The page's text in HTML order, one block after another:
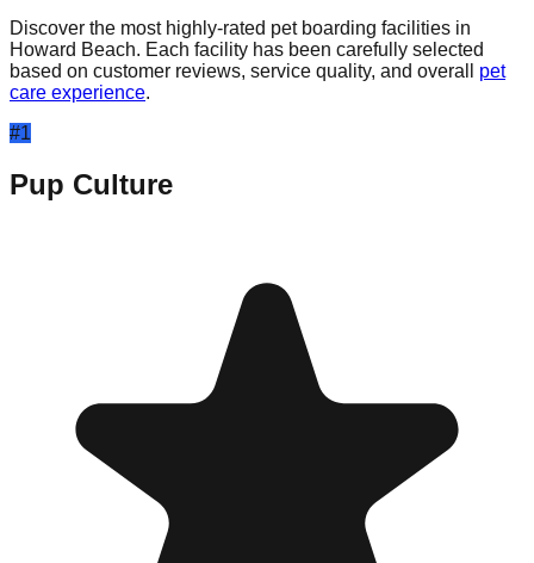
Discover the most highly-rated pet boarding facilities in
Howard Beach. Each facility has been carefully selected
based on customer reviews, service quality, and overall
pet
care experience.
#1
Pup Culture